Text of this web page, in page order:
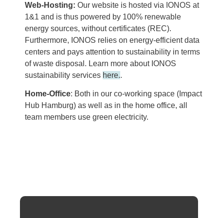
Web-Hosting: Our website is hosted via IONOS at
1&1 and is thus powered by 100% renewable
energy sources, without certificates (REC).
Furthermore, IONOS relies on energy-efficient data
centers and pays attention to sustainability in terms
of waste disposal. Learn more about IONOS
sustainability services here..
Home-Office: Both in our co-working space (Impact
Hub Hamburg) as well as in the home office, all
team members use green electricity.